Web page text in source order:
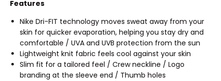
Features
Nike Dri-FIT technology moves sweat away from your
skin for quicker evaporation, helping you stay dry and
comfortable / UVA and UVB protection from the sun
Lightweight knit fabric feels cool against your skin
Slim fit for a tailored feel / Crew neckline / Logo
branding at the sleeve end / Thumb holes